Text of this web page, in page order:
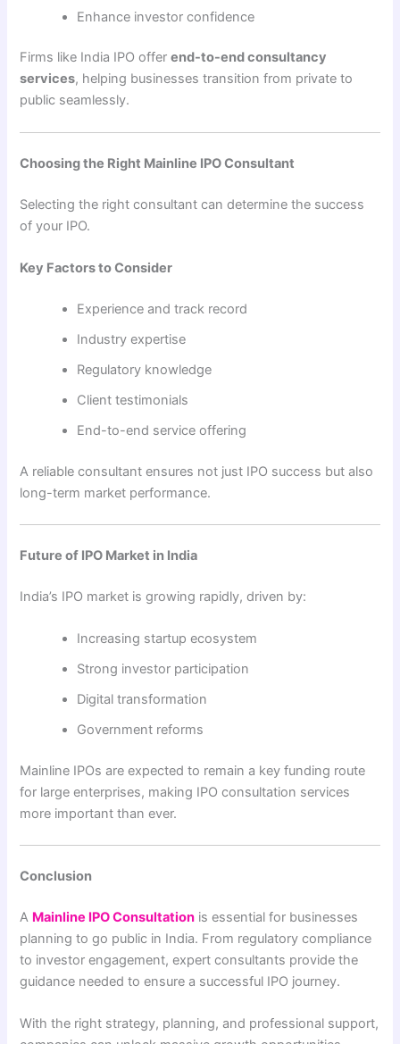
Enhance investor confidence
Firms like India IPO offerend-to-end consultancy
services, helping businesses transition from private to
public seamlessly.
Choosing the Right Mainline IPO Consultant
Selecting the right consultant can determine the success
of your IPO.
Key Factors to Consider
Experience and track record
Industry expertise
Regulatory knowledge
Client testimonials
End-to-end service offering
A reliable consultant ensures not just IPO success but also
long-term market performance.
Future of IPO Market in India
India’s IPO market is growing rapidly, driven by:
Increasing startup ecosystem
Strong investor participation
Digital transformation
Government reforms
Mainline IPOs are expected to remain a key funding route
for large enterprises, making IPO consultation services
more important than ever.
Conclusion
A Mainline IPO Consultation is essential for businesses
planning to go public in India. From regulatory compliance
to investor engagement, expert consultants provide the
guidance needed to ensure a successful IPO journey.
With the right strategy, planning, and professional support,